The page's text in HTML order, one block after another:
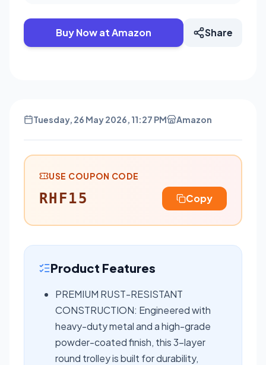
Buy Now at Amazon Share
Tuesday, 26 May 2026, 11:27 PM Amazon
USE COUPON CODE
RHF15 Copy
Product Features
PREMIUM RUST-RESISTANT
CONSTRUCTION: Engineered with
heavy-duty metal and a high-grade
powder-coated finish, this 3-layer
round trolley is built for durability,